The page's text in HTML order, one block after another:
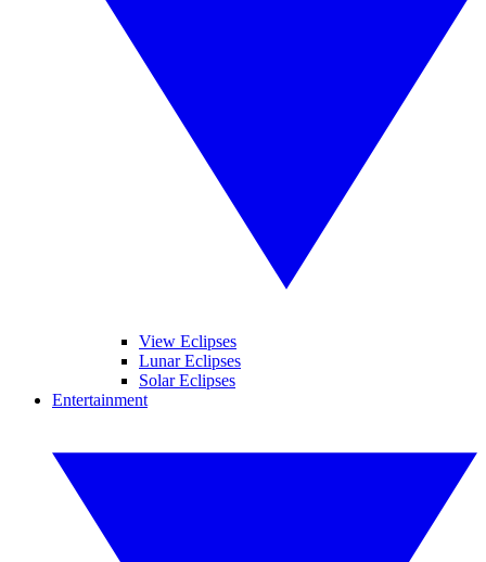
View Eclipses
Lunar Eclipses
Solar Eclipses
Entertainment